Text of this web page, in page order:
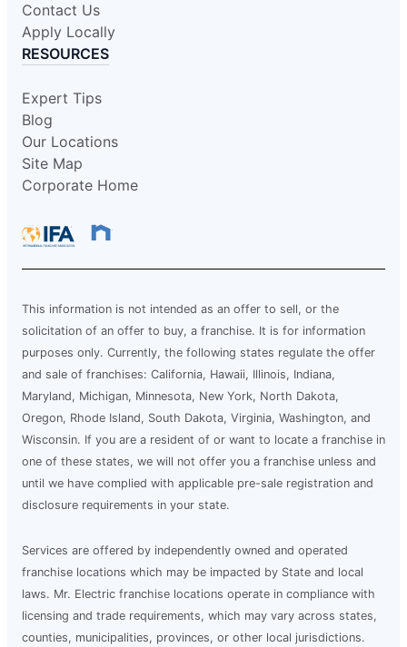
Contact Us
Apply Locally
RESOURCES
Expert Tips
Blog
Our Locations
Site Map
Corporate Home
This information is not intended as an offer to sell, or the
solicitation of an offer to buy, a franchise. It is for information
purposes only. Currently, the following states regulate the offer
and sale of franchises: California, Hawaii, Illinois, Indiana,
Maryland, Michigan, Minnesota, New York, North Dakota,
Oregon, Rhode Island, South Dakota, Virginia, Washington, and
Wisconsin. If you are a resident of or want to locate a franchise in
one of these states, we will not offer you a franchise unless and
until we have complied with applicable pre-sale registration and
disclosure requirements in your state.
Services are offered by independently owned and operated
franchise locations which may be impacted by State and local
laws. Mr. Electric franchise locations operate in compliance with
licensing and trade requirements, which may vary across states,
counties, municipalities, provinces, or other local jurisdictions.